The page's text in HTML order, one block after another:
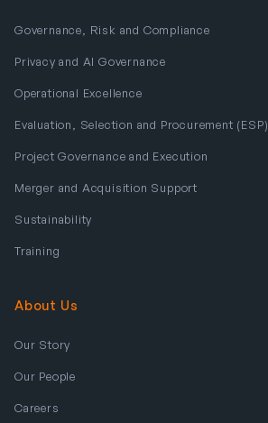
Governance, Risk and Compliance
Privacy and AI Governance
Operational Excellence
Evaluation, Selection and Procurement (ESP)
Project Governance and Execution
Merger and Acquisition Support
Sustainability
Training
About Us
Our Story
Our People
Careers